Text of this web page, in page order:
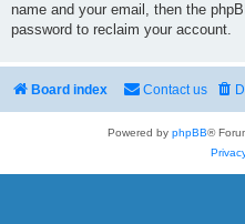
name and your email, then the
password to reclaim your account.
Board index Contact us
Powered by phpBB®